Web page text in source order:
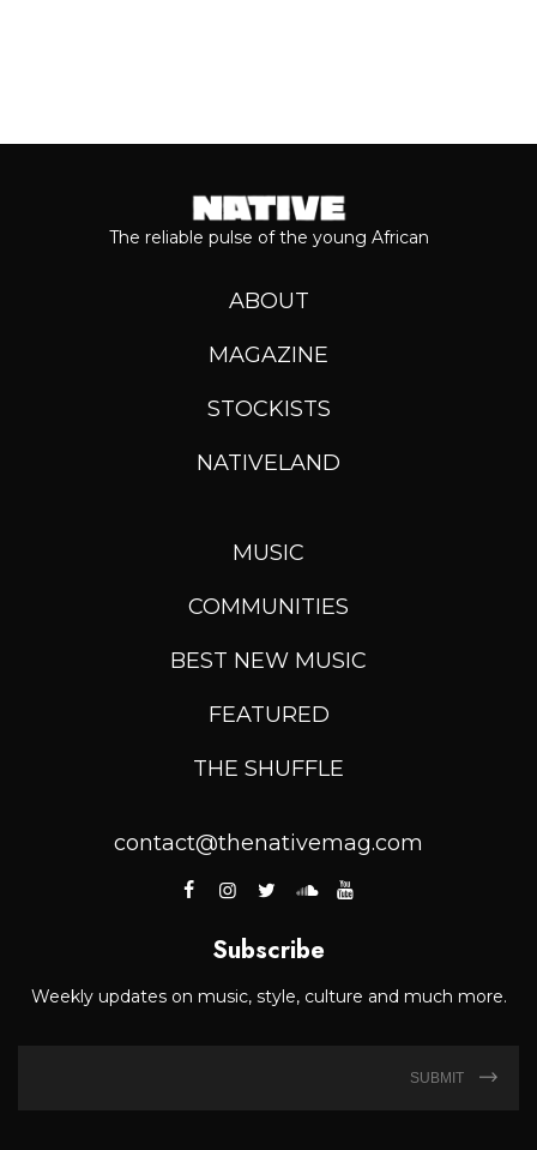
The reliable pulse of the young African
ABOUT
MAGAZINE
STOCKISTS
NATIVELAND
MUSIC
COMMUNITIES
BEST NEW MUSIC
FEATURED
THE SHUFFLE
contact@thenativemag.com
Subscribe
Weekly updates on music, style, culture and much more.
SUBMIT